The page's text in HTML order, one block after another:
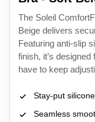
The Soleil
Beige delivers
Featuring anti-slip
finish, it’s
have to keep
Stay-put
Seamless